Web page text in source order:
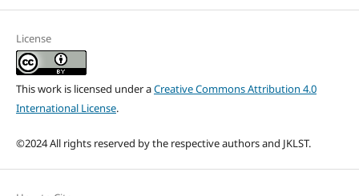
License
This work is licensed under aCreative Commons Attribution 4.0
International License.
©2024 All rights reserved by the respective authors and JKLST.